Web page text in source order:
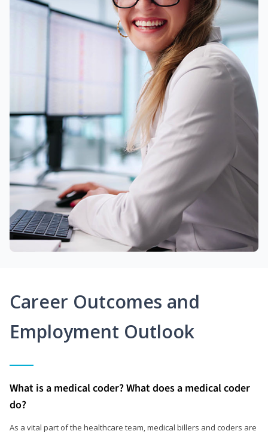
Career Outcomes and
Employment Outlook
What is a medical coder? What does a medical coder
do?
As a vital part of the healthcare team, medical billers and coders are